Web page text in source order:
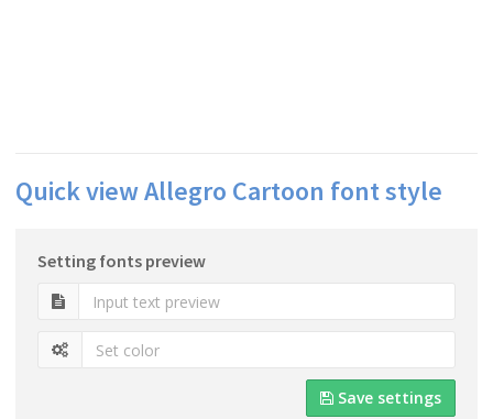
Quick view Allegro Cartoon font style
Setting fonts preview
Save settings